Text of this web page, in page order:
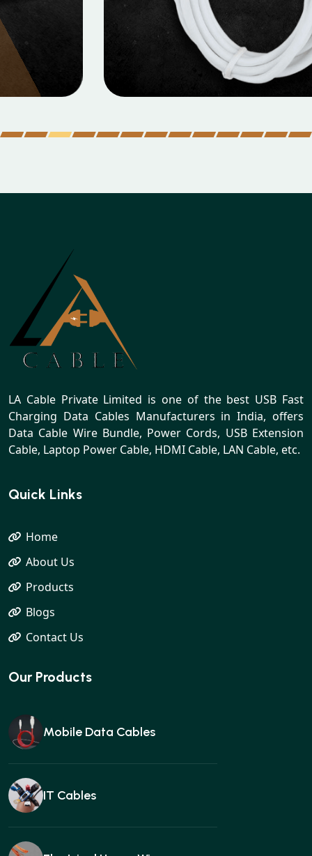
MOBILE DATA CABLES
Micro Data Cable
LA Cable Private Limited is one of the best USB Fast
Charging Data Cables Manufacturers in India, offers
Data Cable Wire Bundle, Power Cords, USB Extension
Cable, Laptop Power Cable, HDMI Cable, LAN Cable, etc.
Quick Links
Home
About Us
Products
Blogs
Contact Us
Our Products
Mobile Data Cables
IT Cables